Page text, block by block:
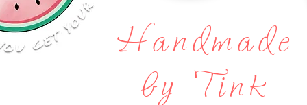
Handmade
by Tink